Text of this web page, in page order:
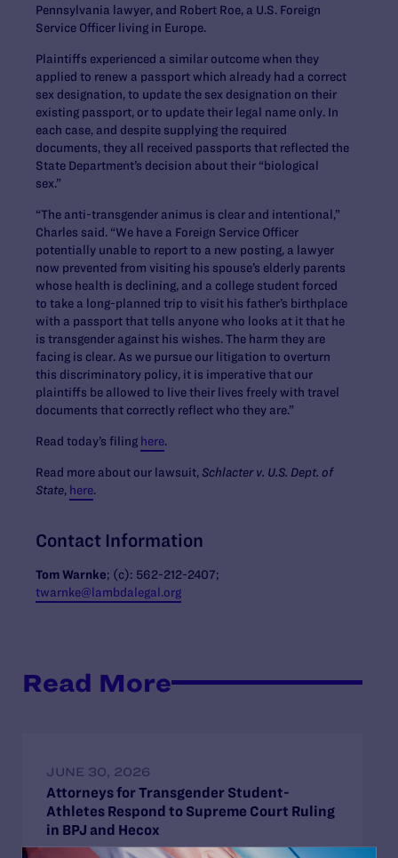
Pennsylvania lawyer, and Robert Roe, a U.S. Foreign
Service Officer living in Europe.
Plaintiffs experienced a similar outcome when they
applied to renew a passport which already had a correct
sex designation, to update the sex designation on their
existing passport, or to update their legal name only. In
each case, and despite supplying the required
documents, they all received passports that reflected the
State Department’s decision about their “biological
sex.”
“The anti-transgender animus is clear and intentional,”
Charles said. “We have a Foreign Service Officer
potentially unable to report to a new posting, a lawyer
now prevented from visiting his spouse’s elderly parents
whose health is declining, and a college student forced
to take a long-planned trip to visit his father’s birthplace
with a passport that tells anyone who looks at it that he
is transgender against his wishes. The harm they are
facing is clear. As we pursue our litigation to overturn
this discriminatory policy, it is imperative that our
plaintiffs be allowed to live their lives freely with travel
documents that correctly reflect who they are.”
Read today’s filing here.
Read more about our lawsuit, Schlacter v. U.S. Dept. of
State, here.
Contact Information
Tom Warnke; (c): 562-212-2407;
twarnke@lambdalegal.org
Read More
JUNE 30, 2026
Attorneys for Transgender Student-
Athletes Respond to Supreme Court Ruling
in BPJ and Hecox